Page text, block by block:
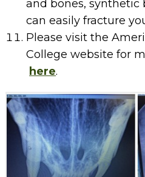
and bones,
can easily fracture
Please visit the
College website for
here.